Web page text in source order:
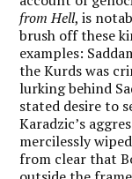
from Hell, is
brush off these
examples:
the Kurds was
lurking behind
stated desire to
Karadzic’s
mercilessly
from clear that